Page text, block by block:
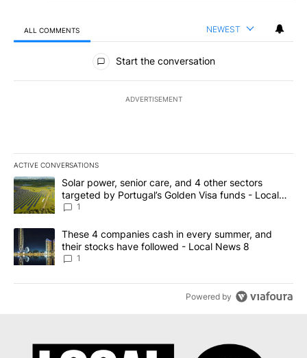
ALL COMMENTS NEWEST
All Comments
Start the conversation
ADVERTISEMENT
ACTIVE CONVERSATIONS
The following is a list of the most commented articles in the last
A trending article titled "Solar power, senior care, and 4 other
Solar power, senior care, and 4 other sectors
targeted by Portugal’s Golden Visa funds - Local
News 8
1
A trending article titled "These 4 companies cash in every
These 4 companies cash in every summer, and
their stocks have followed - Local News 8
1
Powered by